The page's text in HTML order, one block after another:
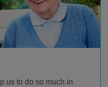
us to do so much in